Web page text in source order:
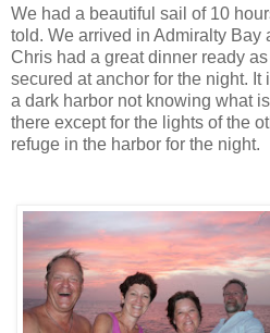
We had a beautiful sail of 10
told. We arrived in Admiralty Bay
Chris had a great dinner ready
secured at anchor for the night.
a dark harbor not knowing what
there except for the lights of the
refuge in the harbor for the night.